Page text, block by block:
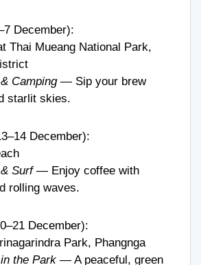
December):
Thai Mueang National Park,
Camping— Sip your brew
starlit skies.
December):
Surf— Enjoy coffee with
rolling waves.
December):
Park, Phangnga
the Park — A peaceful, green